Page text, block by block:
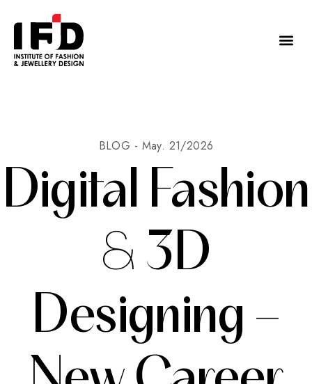
BLOG - May. 21/2026
Digital Fashion
& 3D
Designing –